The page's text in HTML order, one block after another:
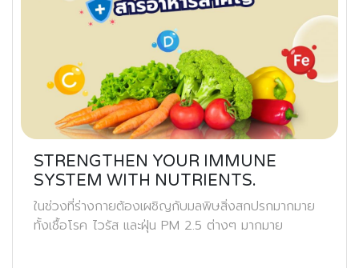
STRENGTHEN YOUR IMMUNE
SYSTEM WITH NUTRIENTS.
ในช่วงที่ร่างกายต้องเผชิญกับมลพิษสิ่งสกปรกมากมาย
ทั้งเชื้อโรค ไวรัส และฝุ่น PM 2.5 ต่างๆ มากมาย